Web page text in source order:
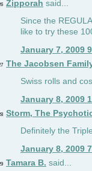
Zipporah said...
Since the
like to try these
January 7, 2009
The Jacobsen
Swiss rolls and
January 8, 2009
Storm, The
Definitely the
January 8, 2009
Tamara B. said...